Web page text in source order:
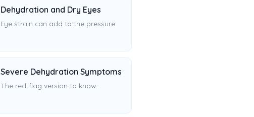
Dehydration and Dry Eyes
Eye strain can add to the pressure.
Severe Dehydration Symptoms
The red-flag version to know.